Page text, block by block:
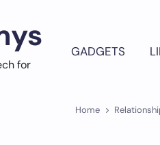
for
GADGETS
Home